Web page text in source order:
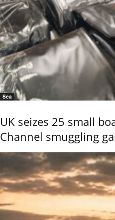
Sea
UK seizes 25 small
Channel smuggling